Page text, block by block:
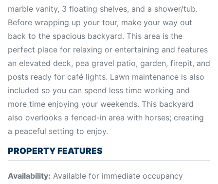
marble vanity, 3 floating shelves, and a shower/tub.
Before wrapping up your tour, make your way out
back to the spacious backyard. This area is the
perfect place for relaxing or entertaining and features
an elevated deck, pea gravel patio, garden, firepit, and
posts ready for café lights. Lawn maintenance is also
included so you can spend less time working and
more time enjoying your weekends. This backyard
also overlooks a fenced-in area with horses; creating
a peaceful setting to enjoy.
PROPERTY FEATURES
Availability: Available for immediate occupancy